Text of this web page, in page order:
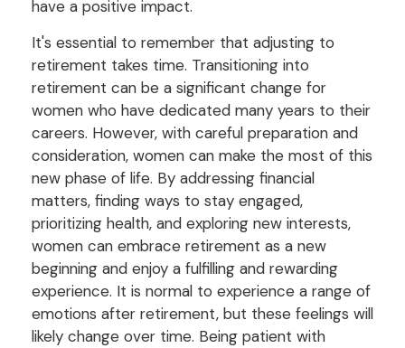
have a positive impact.
It's essential to remember that adjusting to
retirement takes time. Transitioning into
retirement can be a significant change for
women who have dedicated many years to their
careers. However, with careful preparation and
consideration, women can make the most of this
new phase of life. By addressing financial
matters, finding ways to stay engaged,
prioritizing health, and exploring new interests,
women can embrace retirement as a new
beginning and enjoy a fulfilling and rewarding
experience. It is normal to experience a range of
emotions after retirement, but these feelings will
likely change over time. Being patient with